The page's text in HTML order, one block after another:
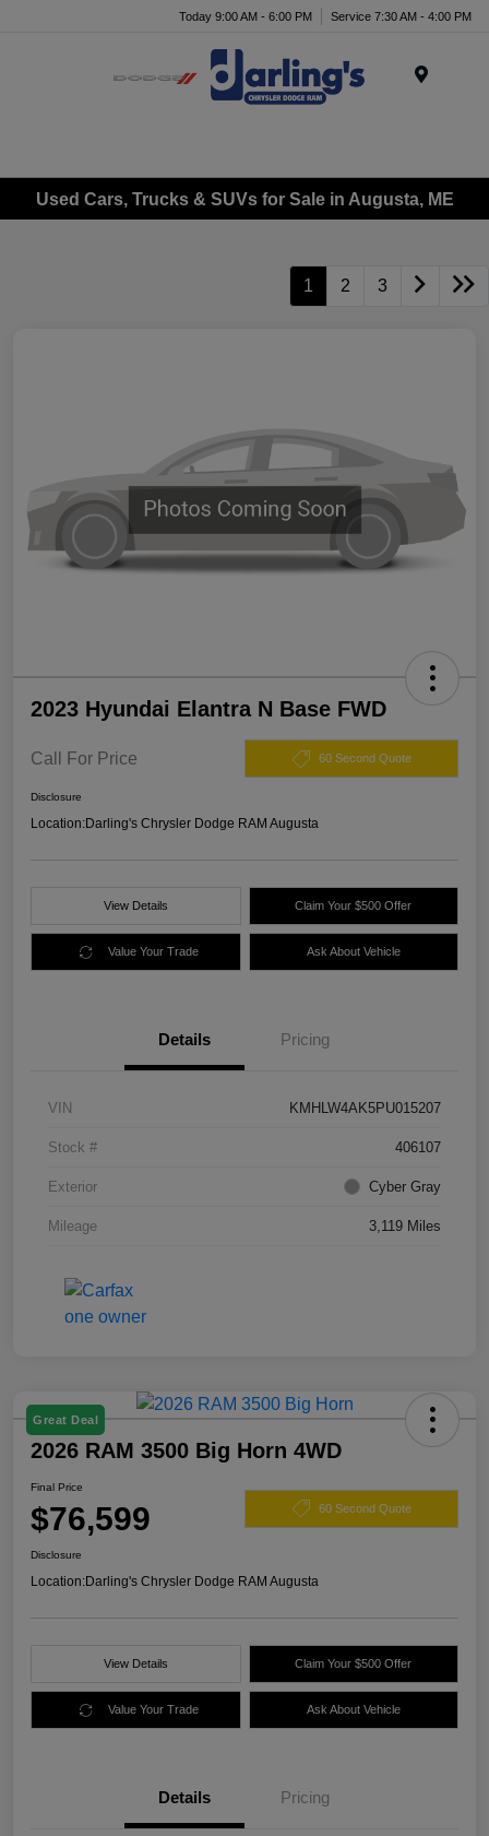
Today 9:00 AM - 6:00 PM Service 7:30 AM - 4:00 PM
Used Cars, Trucks & SUVs for Sale in Augusta, ME
1 2 3
2023 Hyundai Elantra N Base FWD
Call For Price 60 Second Quote
Disclosure
Location:Darling's Chrysler Dodge RAM Augusta
View Details Claim Your $500 Offer
Value Your Trade Ask About Vehicle
Details Pricing
VIN KMHLW4AK5PU015207
Stock # 406107
Exterior Cyber Gray
Mileage 3,119 Miles
Great Deal
2026 RAM 3500 Big Horn 4WD
Final Price
$76,599 60 Second Quote
Disclosure
Location:Darling's Chrysler Dodge RAM Augusta
View Details Claim Your $500 Offer
Value Your Trade Ask About Vehicle
Details Pricing